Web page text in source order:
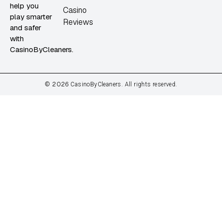
help you
play smarter
and safer
with
CasinoByCleaners.
Casino
Reviews
© 2026 CasinoByCleaners. All rights reserved.